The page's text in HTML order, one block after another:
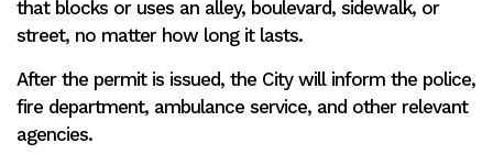
that blocks or uses an alley, boulevard, sidewalk, or
street, no matter how long it lasts.
After the permit is issued, the City will inform the police,
fire department, ambulance service, and other relevant
agencies.